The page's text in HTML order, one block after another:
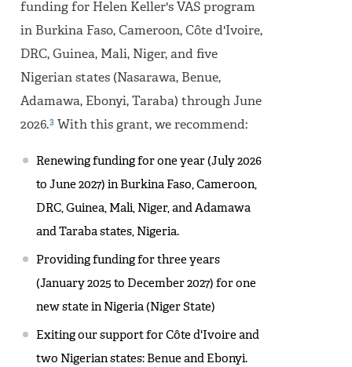
funding for Helen Keller's VAS program
in Burkina Faso, Cameroon, Côte d'Ivoire,
DRC, Guinea, Mali, Niger, and five
Nigerian states (Nasarawa, Benue,
Adamawa, Ebonyi, Taraba) through June
2026.3 With this grant, we recommend:
Renewing funding for one year (July 2026
to June 2027) in Burkina Faso, Cameroon,
DRC, Guinea, Mali, Niger, and Adamawa
and Taraba states, Nigeria.
Providing funding for three years
(January 2025 to December 2027) for one
new state in Nigeria (Niger State)
Exiting our support for Côte d'Ivoire and
two Nigerian states: Benue and Ebonyi.